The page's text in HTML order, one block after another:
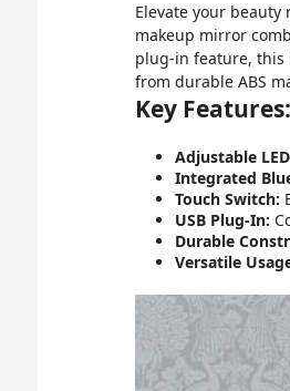
Elevate your
makeup mirror
plug-in feature, this
from durable ABS
Key Features:
Adjustable
Integrated
Touch Switch:
USB Plug-In:
Durable
Versatile